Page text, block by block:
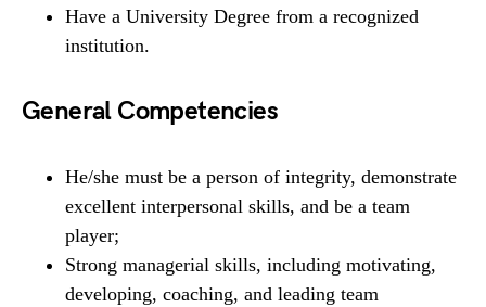
Have a University Degree from a recognized
institution.
General Competencies
He/she must be a person of integrity, demonstrate
excellent interpersonal skills, and be a team
player;
Strong managerial skills, including motivating,
developing, coaching, and leading team